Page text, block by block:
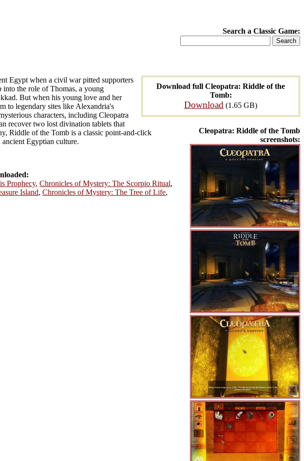
Search a Classic Game:
Download full Cleopatra: Riddle of the
Tomb:
Download (1.65 GB)
Cleopatra: Riddle of the Tomb
screenshots:
Egypt when a civil war pitted supporters
into the role of Thomas, a young
But when his young love and her
to legendary sites like Alexandria's
characters, including Cleopatra
recover two lost divination tablets that
Riddle of the Tomb is a classic point-and-click
ancient Egyptian culture.
Prophecy, Chronicles of Mystery: The Scorpio Ritual,
Island, Chronicles of Mystery: The Tree of Life,